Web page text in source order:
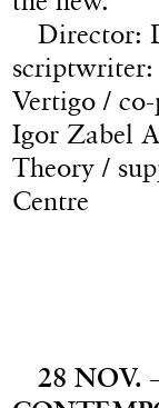
Director:
scriptwriter:
Vertigo /
Igor Zabel
Theory /
Centre
28 NOV.